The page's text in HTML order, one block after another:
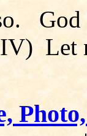
God
Let